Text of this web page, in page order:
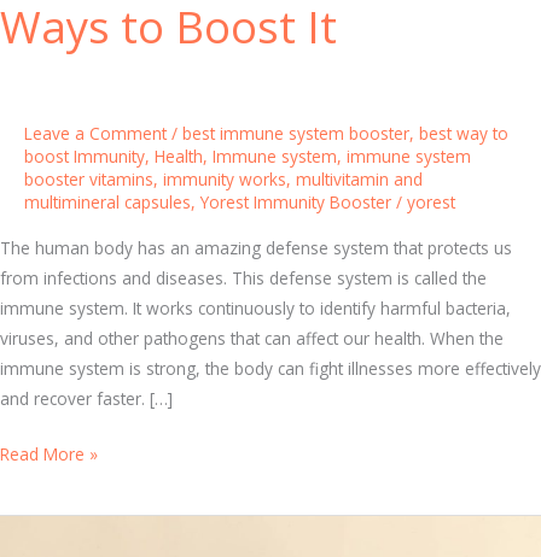
Ways to Boost It
Leave a Comment / best immune system booster, best way to
boost Immunity, Health, Immune system, immune system
booster vitamins, immunity works, multivitamin and
multimineral capsules,Yorest Immunity Booster / yorest
The human body has an amazing defense system that protects us
from infections and diseases. This defense system is called the
immune system. It works continuously to identify harmful bacteria,
viruses, and other pathogens that can affect our health. When the
immune system is strong, the body can fight illnesses more effectively
and recover faster. […]
H
w
Read More »